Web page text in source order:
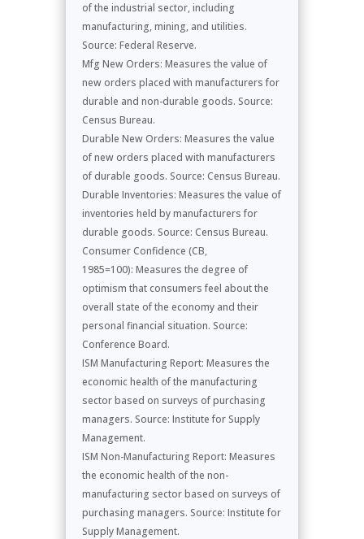
of the industrial sector, including
manufacturing, mining, and utilities.
Source: Federal Reserve.
Mfg New Orders: Measures the value of
new orders placed with manufacturers for
durable and non-durable goods. Source:
Census Bureau.
Durable New Orders: Measures the value
of new orders placed with manufacturers
of durable goods. Source: Census Bureau.
Durable Inventories: Measures the value of
inventories held by manufacturers for
durable goods. Source: Census Bureau.
Consumer Confidence (CB,
1985=100): Measures the degree of
optimism that consumers feel about the
overall state of the economy and their
personal financial situation. Source:
Conference Board.
ISM Manufacturing Report: Measures the
economic health of the manufacturing
sector based on surveys of purchasing
managers. Source: Institute for Supply
Management.
ISM Non-Manufacturing Report: Measures
the economic health of the non-
manufacturing sector based on surveys of
purchasing managers. Source: Institute for
Supply Management.